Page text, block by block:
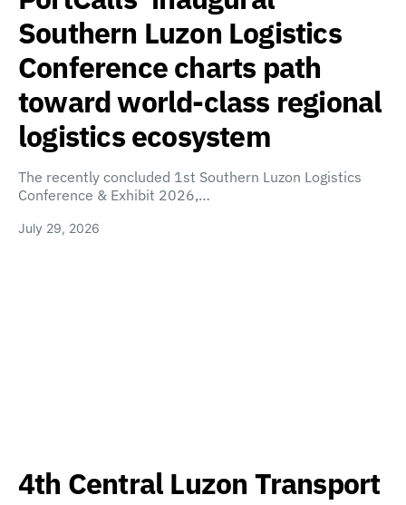
Southern Luzon Logistics
Conference charts path
toward world-class regional
logistics ecosystem
The recently concluded 1st Southern Luzon Logistics
Conference & Exhibit 2026,…
July 29, 2026
4th Central Luzon Transport